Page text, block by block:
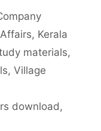
, Kerala
materials,
, Village
download ,